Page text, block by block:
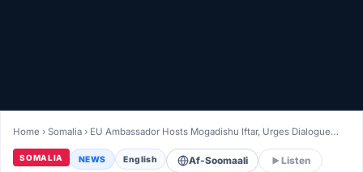
LIVETV
Diinta
Home ›Somalia › EU Ambassador Hosts Mogadishu Iftar, Urges Dialogue…
SOMALIA NEWS English Af-Soomaali Listen